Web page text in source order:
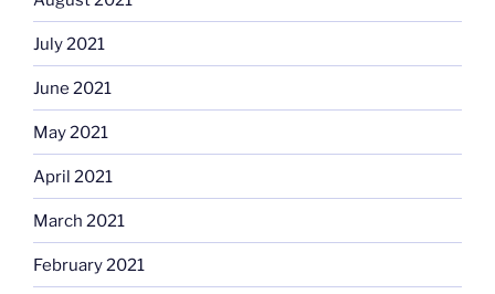
July 2021
June 2021
May 2021
April 2021
March 2021
February 2021